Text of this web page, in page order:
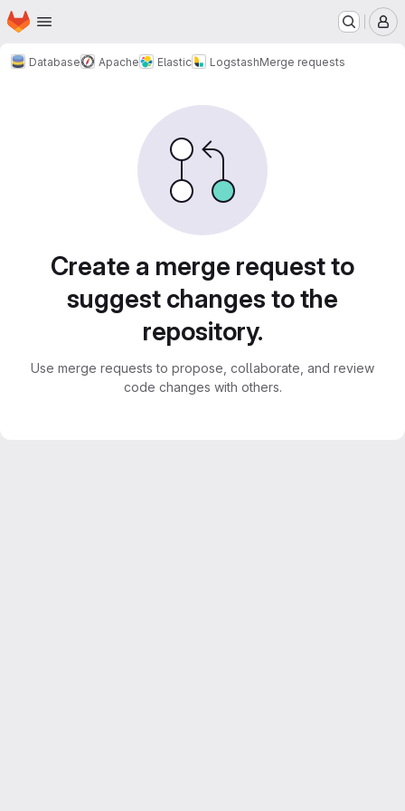
Skip to main content
Homepage
Database Apache Elastic LogstashMerge requests
Create a merge request to
suggest changes to the
repository.
Use merge requests to propose, collaborate, and review
code changes with others.